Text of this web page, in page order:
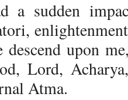
a sudden
descend upon
Lord,
Atma.